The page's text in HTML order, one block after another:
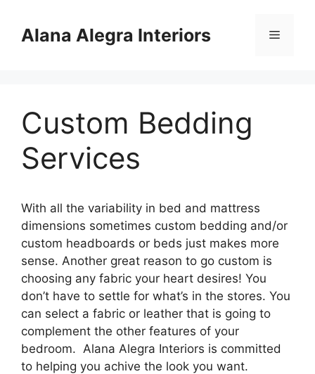
contentAlana Alegra Interiors Menu
Custom Bedding
Services
With all the variability in bed and mattress
dimensions sometimes custom bedding and/or
custom headboards or beds just makes more
sense. Another great reason to go custom is
choosing any fabric your heart desires! You
don’t have to settle for what’s in the stores. You
can select a fabric or leather that is going to
complement the other features of your
bedroom. Alana Alegra Interiors is committed
to helping you achive the look you want.